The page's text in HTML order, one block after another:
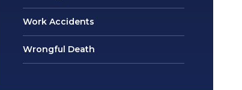
Work Accidents
Wrongful Death